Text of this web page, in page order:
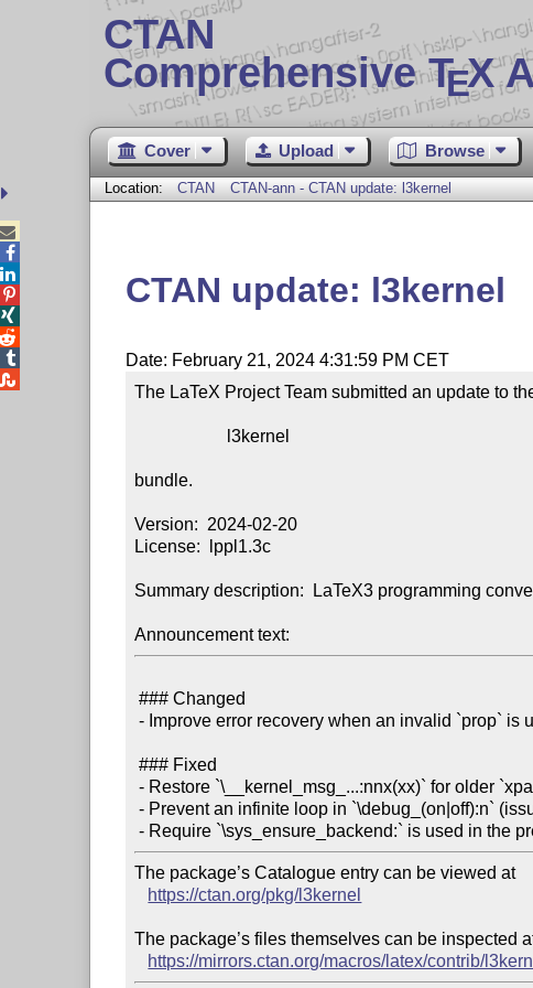
CTAN
Comprehensive TEX
Cover Upload Browse
Location: CTAN CTAN-ann - CTAN update: l3kernel
CTAN update: l3kernel
Date: February 21, 2024 4:31:59 PM CET
The LaTeX Project Team submitted an update to
bundle.
Version:  2024-02-20
License:  lppl1.3c
Summary description:  LaTeX3 programming
Announcement text:
### Changed
- Improve error recovery when an invalid `prop` is used (PR \#1464)
### Fixed
- Restore `\__kernel_msg_...:nnx(xx)` for older `xparse` support
- Prevent an infinite loop in `\debug_(on|off):n` (issue \#1442)
The package’s Catalogue entry can be viewed at
https://ctan.org/pkg/l3kernel
The package’s files themselves can be inspected
https://mirrors.ctan.org/macros/latex/contrib/




